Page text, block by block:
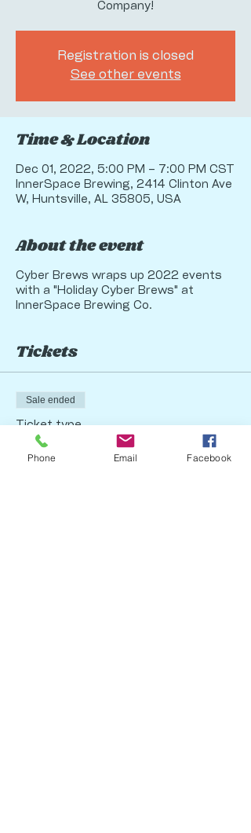
Company!
Registration is closed
See other events
Time & Location
Dec 01, 2022, 5:00 PM – 7:00 PM CST
InnerSpace Brewing, 2414 Clinton Ave
W, Huntsville, AL 35805, USA
About the event
Cyber Brews wraps up 2022 events
with a "Holiday Cyber Brews" at
InnerSpace Brewing Co.
Tickets
Sale ended
Ticket type
Holiday Cyber Brews 2022
Phone Email Facebook